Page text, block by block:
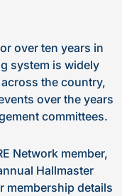
over ten years in
system is widely
the country,
over the years
committees.
Network member,
Hallmaster
membership details